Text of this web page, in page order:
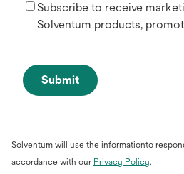
Subscribe to receive
Solventum products,
Submit
Solventum will use the informationto
accordance with our Privacy Policyopens
.